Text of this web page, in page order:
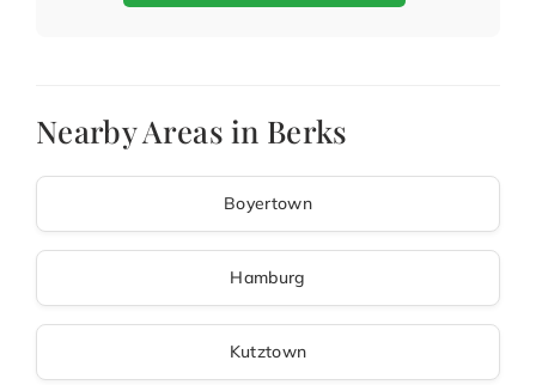
Nearby Areas in Berks
Boyertown
Hamburg
Kutztown